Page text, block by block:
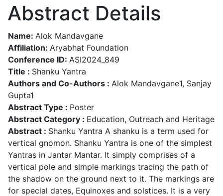
Abstract Details
Name: Alok Mandavgane
Affiliation: Aryabhat Foundation
Conference ID: ASI2024_849
Title : Shanku Yantra
Authors and Co-Authors : Alok Mandavgane1, Sanjay
Gupta1
Abstract Type : Poster
Abstract Category : Education, Outreach and Heritage
Abstract : Shanku Yantra A shanku is a term used for
vertical gnomon. Shanku Yantra is one of the simplest
Yantras in Jantar Mantar. It simply comprises of a
vertical pole and simple markings tracing the path of
the shadow on the ground next to it. The markings are
for special dates, Equinoxes and solstices. It is a very